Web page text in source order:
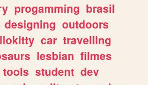
progamming brasil
designing outdoors
car travelling
lesbian filmes
tools student dev